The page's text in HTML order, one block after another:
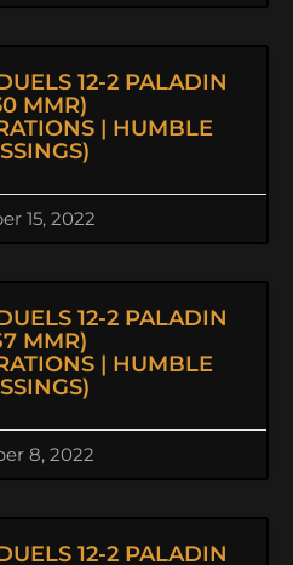
12-2 PALADIN
MMR)
| HUMBLE
15, 2022
12-2 PALADIN
MMR)
| HUMBLE
8, 2022
12-2 PALADIN